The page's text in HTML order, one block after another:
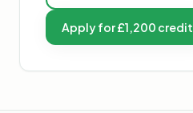
Apply for £1,200 credit